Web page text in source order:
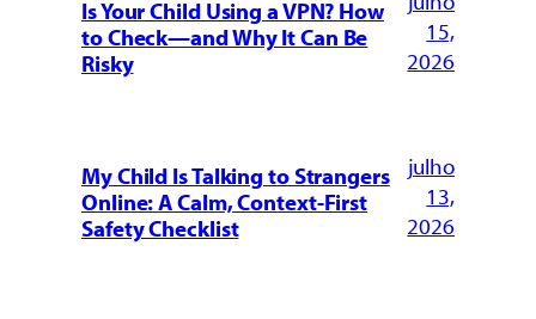
Is Your Child Using a VPN? How
to Check—and Why It Can Be
Risky
15,
2026
My Child Is Talking to Strangers
Online: A Calm, Context-First
Safety Checklist
julho
13,
2026